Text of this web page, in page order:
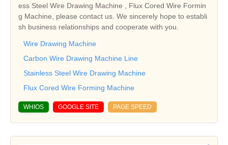
ess Steel Wire Drawing Machine , Flux Cored Wire Formin
g Machine, please contact us. We sincerely hope to establi
sh business relationships and cooperate with you.
Wire Drawing Machine
Carbon Wire Drawing Machine Line
Stainless Steel Wire Drawing Machine
Flux Cored Wire Forming Machine
WHIOS GOOGLE SITE PAGE SPEED